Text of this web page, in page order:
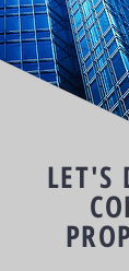
LET'S